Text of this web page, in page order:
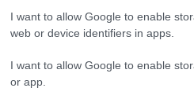
I want to allow Google to enable
web or device identifiers in apps.
I want to allow Google to enable
or app.